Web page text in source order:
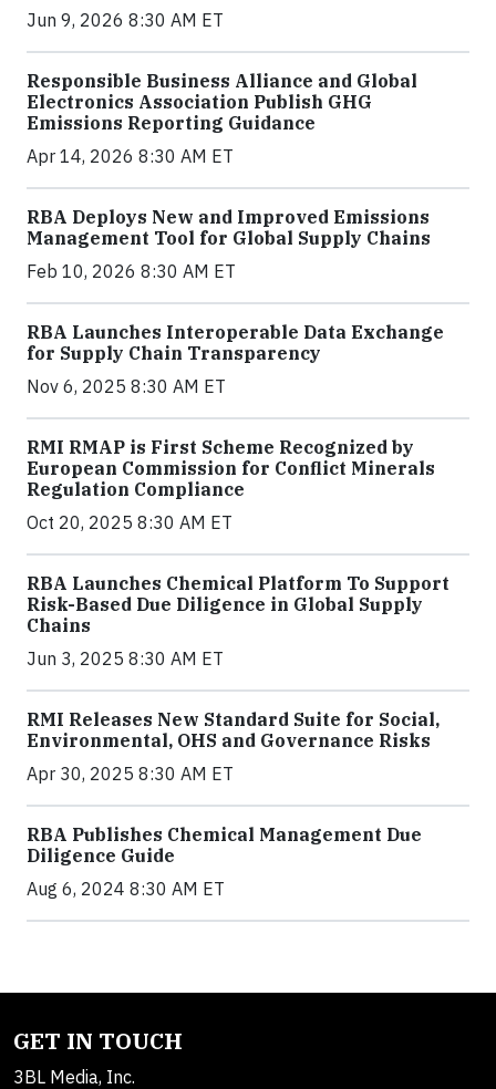
Jun 9, 2026 8:30 AM ET
Responsible Business Alliance and Global
Electronics Association Publish GHG
Emissions Reporting Guidance
Apr 14, 2026 8:30 AM ET
RBA Deploys New and Improved Emissions
Management Tool for Global Supply Chains
Feb 10, 2026 8:30 AM ET
RBA Launches Interoperable Data Exchange
for Supply Chain Transparency
Nov 6, 2025 8:30 AM ET
RMI RMAP is First Scheme Recognized by
European Commission for Conflict Minerals
Regulation Compliance
Oct 20, 2025 8:30 AM ET
RBA Launches Chemical Platform To Support
Risk-Based Due Diligence in Global Supply
Chains
Jun 3, 2025 8:30 AM ET
RMI Releases New Standard Suite for Social,
Environmental, OHS and Governance Risks
Apr 30, 2025 8:30 AM ET
RBA Publishes Chemical Management Due
Diligence Guide
Aug 6, 2024 8:30 AM ET
GET IN TOUCH
3BL Media, Inc.